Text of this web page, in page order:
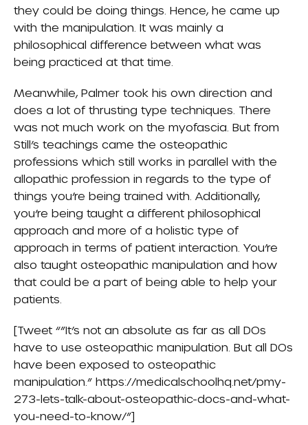
they could be doing things. Hence, he came up
with the manipulation. It was mainly a
philosophical difference between what was
being practiced at that time.
Meanwhile, Palmer took his own direction and
does a lot of thrusting type techniques. There
was not much work on the myofascia. But from
Still’s teachings came the osteopathic
professions which still works in parallel with the
allopathic profession in regards to the type of
things you’re being trained with. Additionally,
you’re being taught a different philosophical
approach and more of a holistic type of
approach in terms of patient interaction. You’re
also taught osteopathic manipulation and how
that could be a part of being able to help your
patients.
[Tweet “”It’s not an absolute as far as all DOs
have to use osteopathic manipulation. But all DOs
have been exposed to osteopathic
manipulation.” https://medicalschoolhq.net/pmy-
273-lets-talk-about-osteopathic-docs-and-what-
you-need-to-know/”]